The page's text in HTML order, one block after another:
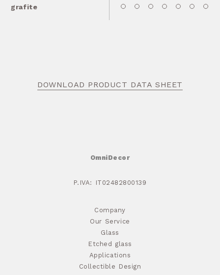
grafite
DOWNLOAD PRODUCT DATA SHEET
OmniDecor
P.IVA: IT02482800139
Company
Our Service
Glass
Etched glass
Applications
Collectible Design